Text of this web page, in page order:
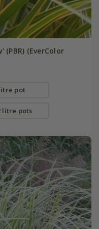
(EverColor
pot
litre pots